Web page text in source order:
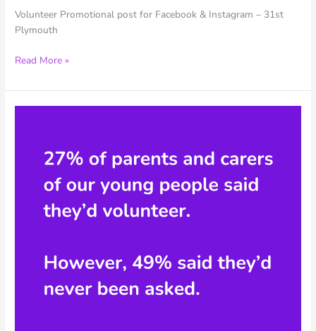
Volunteer Promotional post for Facebook & Instagram – 31st
Plymouth
31st
–
Volunteer
Facebook/Instagram
Read More »